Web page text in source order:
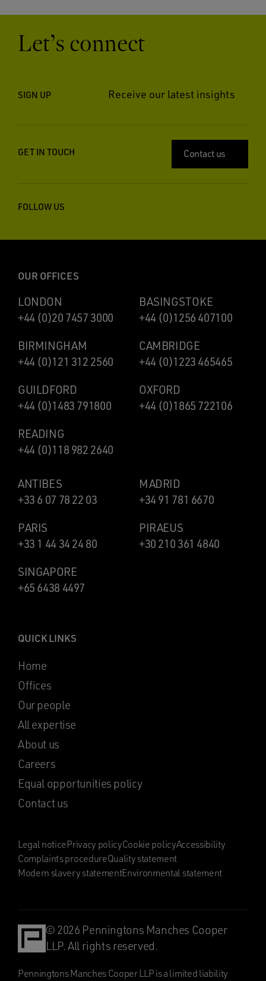
Let’s connect
SIGN UP Receive our latest insights
GET IN TOUCH Contact us
FOLLOW US
OUR OFFICES
LONDON
+44 (0)20 7457 3000
BASINGSTOKE
+44 (0)1256 407100
BIRMINGHAM
+44 (0)121 312 2560
CAMBRIDGE
+44 (0)1223 465465
GUILDFORD
+44 (0)1483 791800
OXFORD
+44 (0)1865 722106
READING
+44 (0)118 982 2640
ANTIBES
+33 6 07 78 22 03
MADRID
+34 91 781 6670
PARIS
+33 1 44 34 24 80
PIRAEUS
+30 210 361 4840
SINGAPORE
+65 6438 4497
QUICK LINKS
Home
Offices
Our people
All expertise
About us
Careers
Equal opportunities policy
Contact us
Legal noticePrivacy policyCookie policyAccessibility
Complaints procedureQuality statement
Modern slavery statementEnvironmental statement
© 2026 Penningtons Manches Cooper
LLP. All rights reserved.
Penningtons Manches Cooper LLP is a limited liability